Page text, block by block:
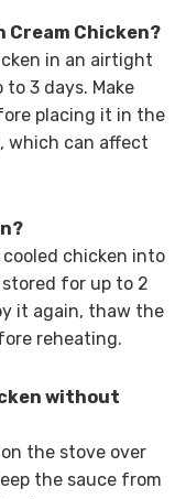
Cream Chicken?
in an airtight
3 days. Make
placing it in the
which can affect
chicken into
for up to 2
it again, thaw the
reheating.
without
the stove over
the sauce from